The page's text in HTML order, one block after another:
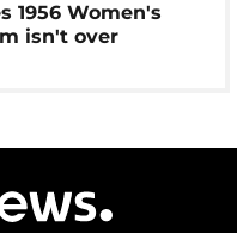
1956 Women's
isn't over